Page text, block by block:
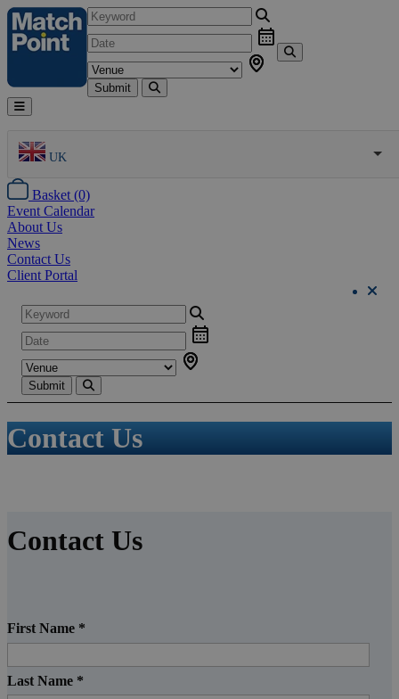
Submit
UK
Basket (0)
Event Calendar
About Us
News
Contact Us
Client Portal
Submit
Contact Us
Contact Us
First Name *
Last Name *